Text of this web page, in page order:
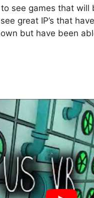
see games that
great IP’s that
but have been